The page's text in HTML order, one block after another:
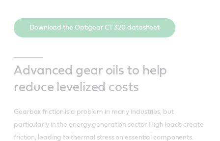
Download the Optigear CT 320 datasheet
Advanced gear oils to help
reduce levelized costs
Gearbox friction is a problem in many industries, but
particularly in the energy generation sector. High loads create
friction, leading to thermal stress on essential components.